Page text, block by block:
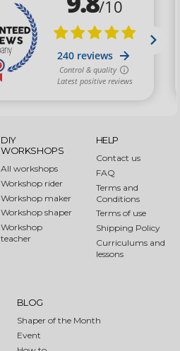
DIY
WORKSHOPS
All workshops
Workshop rider
Workshop maker
Workshop shaper
Workshop
teacher
HELP
Contact us
FAQ
Terms and
Conditions
Terms of use
Shipping Policy
Curriculums and
lessons
BLOG
Shaper of the Month
Event